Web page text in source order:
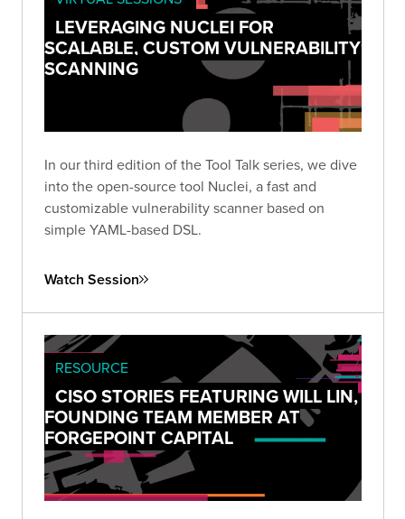
LEVERAGING NUCLEI FOR
SCALABLE, CUSTOM VULNERABILITY
SCANNING
In our third edition of the Tool Talk series, we dive
into the open-source tool Nuclei, a fast and
customizable vulnerability scanner based on
simple YAML-based DSL.
Watch Session
RESOURCE
CISO STORIES FEATURING WILL LIN,
FOUNDING TEAM MEMBER AT
FORGEPOINT CAPITAL